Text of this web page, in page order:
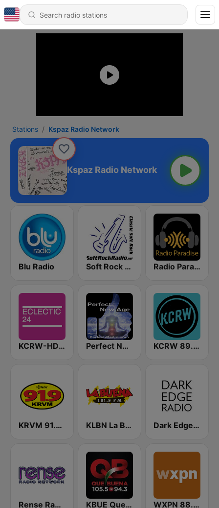
Stations Kspaz Radio Network
Kspaz Radio Network
Blu Radio Soft Rock Radio Radio Paradise
KCRW-HD2 Eclectic 24 Perfect New Age KCRW 89.9 FM
KRVM 91.9 FM KLBN La Buena 101.9 FM Dark Edge Radio
Rense Radio Network KBUE Que Buena 105.5 / 94.3 FM (US Only) WXPN 88.5 XPN